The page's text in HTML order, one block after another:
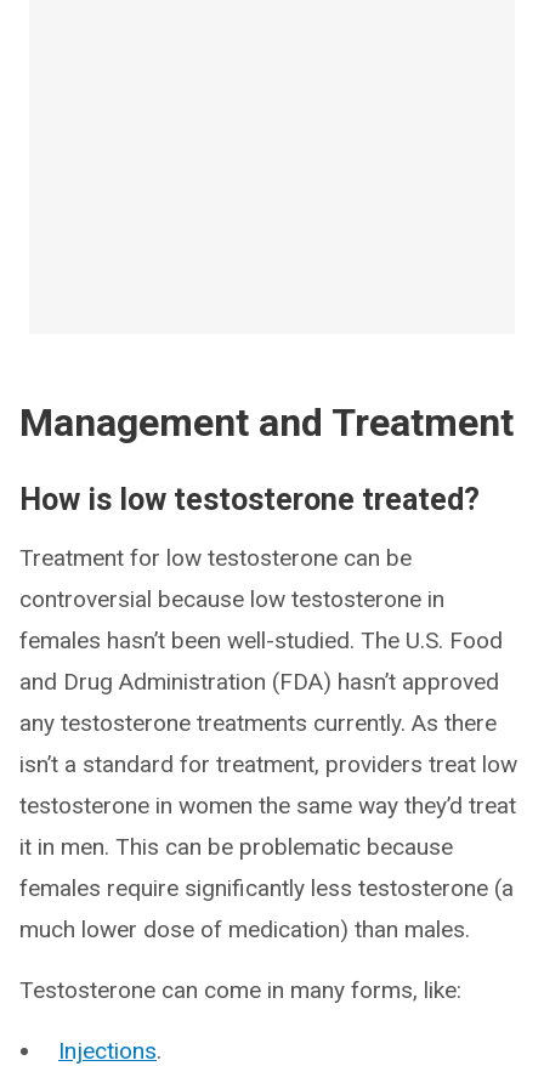
Management and Treatment
How is low testosterone treated?
Treatment for low testosterone can be
controversial because low testosterone in
females hasn’t been well-studied. The U.S. Food
and Drug Administration (FDA) hasn’t approved
any testosterone treatments currently. As there
isn’t a standard for treatment, providers treat low
testosterone in women the same way they’d treat
it in men. This can be problematic because
females require significantly less testosterone (a
much lower dose of medication) than males.
Testosterone can come in many forms, like:
Injections.